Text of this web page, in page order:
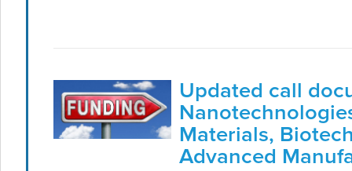
Updated call
Materials,
Advanced